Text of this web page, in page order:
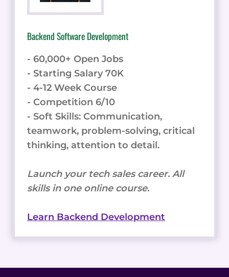
Backend Software Development
- 60,000+ Open Jobs
- Starting Salary 70K
- 4-12 Week Course
- Competition 6/10
- Soft Skills: Communication,
teamwork, problem-solving, critical
thinking, attention to detail.
Launch your tech sales career. All
skills in one online course.
Learn Backend Development